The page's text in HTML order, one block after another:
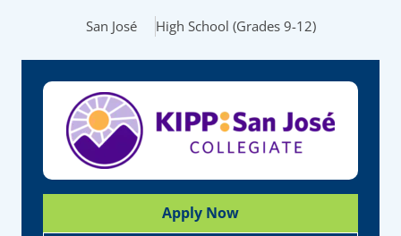
San José High School (Grades 9-12)
Apply Now